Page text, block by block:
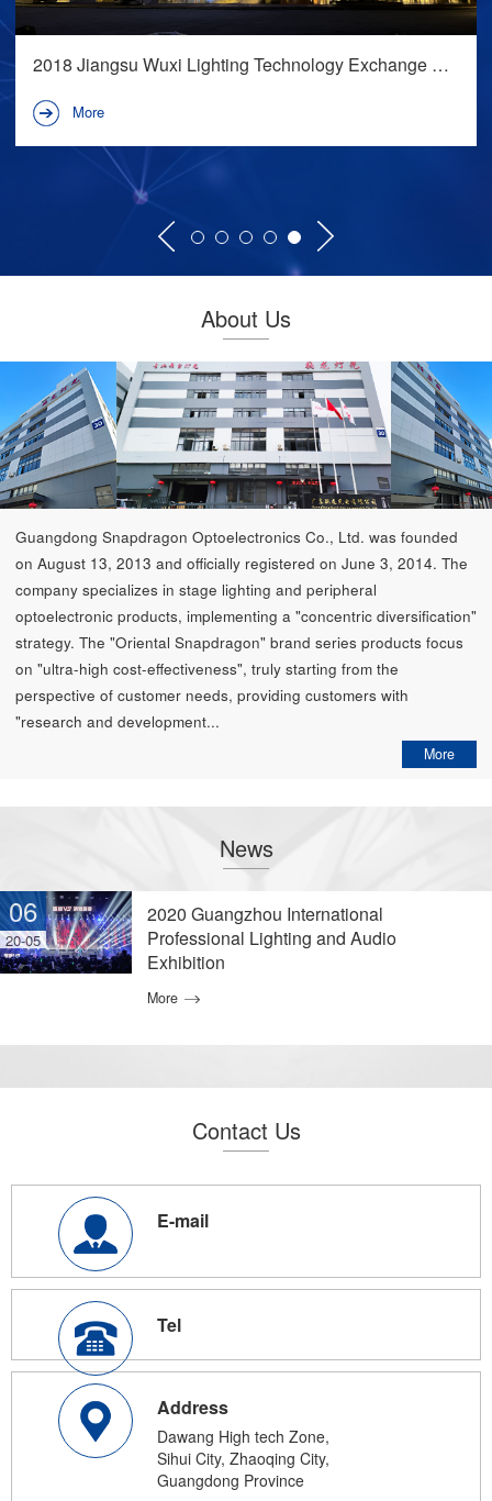
2018-Snapdragon Lighting-Biyang Party Town
西北娱乐地标项目
About Us
Guangdong Snapdragon Optoelectronics Co., Ltd. was founded
on August 13, 2013 and officially registered on June 3, 2014. The
company specializes in stage lighting and peripheral
optoelectronic products, implementing a "concentric diversification"
strategy. The "Oriental Snapdragon" brand series products focus
on "ultra-high cost-effectiveness", truly starting from the
perspective of customer needs, providing customers with
"research and development...
More
News
06
20-05
2020 Guangzhou International
Professional Lighting and Audio
Exhibition
More
Contact Us
E-mail
Tel
Address
Dawang High tech Zone,
Sihui City, Zhaoqing City,
Guangdong Province